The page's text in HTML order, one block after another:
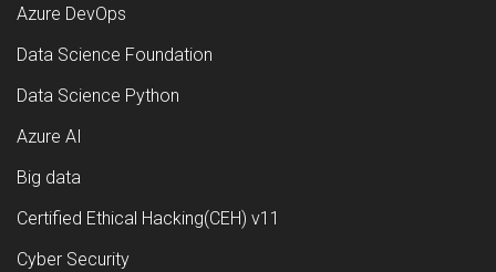
Azure DevOps
Data Science Foundation
Data Science Python
Azure AI
Big data
Certified Ethical Hacking(CEH) v11
Cyber Security